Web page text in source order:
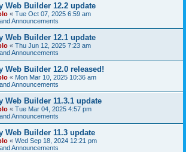
Web Builder 12.2 update
« Tue Oct 07, 2025 6:59 am
Announcements
Web Builder 12.1 update
« Thu Jun 12, 2025 7:23 am
Announcements
Web Builder 12.0 released!
« Mon Mar 10, 2025 10:36 am
Announcements
Web Builder 11.3.1 update
« Tue Mar 04, 2025 4:57 pm
Announcements
Web Builder 11.3 update
« Wed Sep 18, 2024 12:21 pm
Announcements